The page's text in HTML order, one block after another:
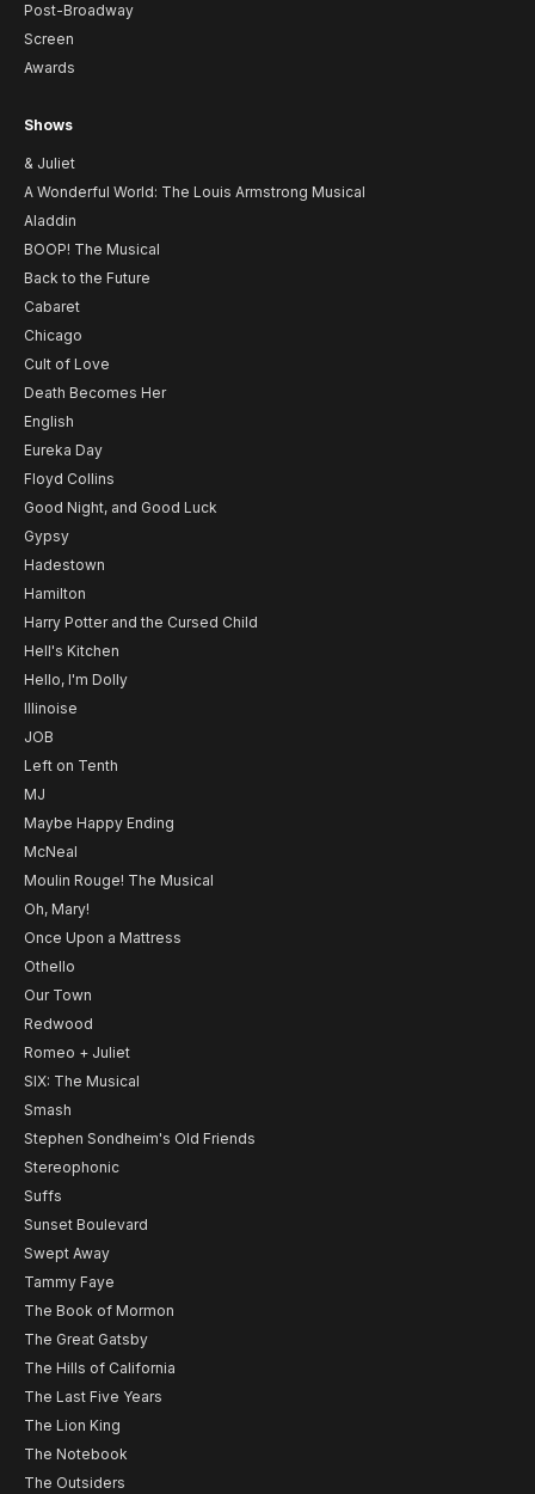
Post-Broadway
Screen
Awards
Shows
& Juliet
A Wonderful World: The Louis Armstrong Musical
Aladdin
BOOP! The Musical
Back to the Future
Cabaret
Chicago
Cult of Love
Death Becomes Her
English
Eureka Day
Floyd Collins
Good Night, and Good Luck
Gypsy
Hadestown
Hamilton
Harry Potter and the Cursed Child
Hell's Kitchen
Hello, I'm Dolly
Illinoise
JOB
Left on Tenth
MJ
Maybe Happy Ending
McNeal
Moulin Rouge! The Musical
Oh, Mary!
Once Upon a Mattress
Othello
Our Town
Redwood
Romeo + Juliet
SIX: The Musical
Smash
Stephen Sondheim's Old Friends
Stereophonic
Suffs
Sunset Boulevard
Swept Away
Tammy Faye
The Book of Mormon
The Great Gatsby
The Hills of California
The Last Five Years
The Lion King
The Notebook
The Outsiders